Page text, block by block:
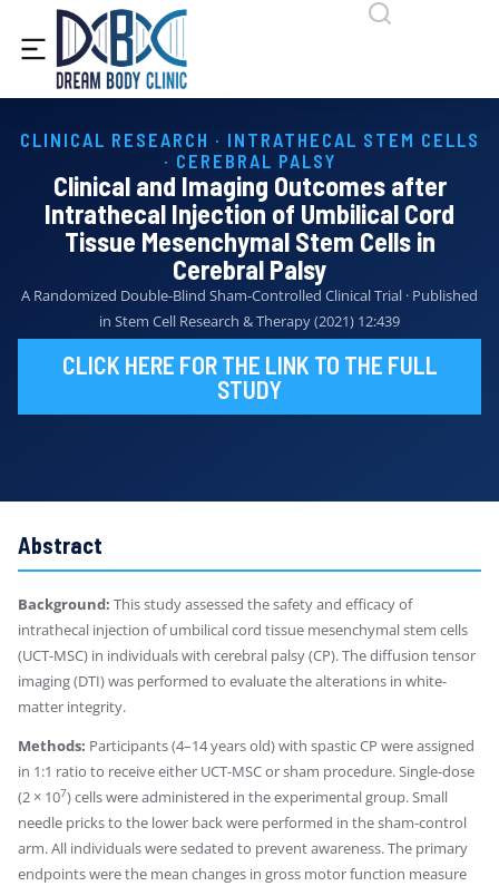
content
CLINICAL RESEARCH · INTRATHECAL STEM CELLS
· CEREBRAL PALSY
Clinical and Imaging Outcomes after
Intrathecal Injection of Umbilical Cord
Tissue Mesenchymal Stem Cells in
Cerebral Palsy
A Randomized Double-Blind Sham-Controlled Clinical Trial · Published
in Stem Cell Research & Therapy (2021) 12:439
CLICK HERE FOR THE LINK TO THE FULL
STUDY
Abstract
Background: This study assessed the safety and efficacy of
intrathecal injection of umbilical cord tissue mesenchymal stem cells
(UCT-MSC) in individuals with cerebral palsy (CP). The diffusion tensor
imaging (DTI) was performed to evaluate the alterations in white-
matter integrity.
Methods: Participants (4–14 years old) with spastic CP were assigned
in 1:1 ratio to receive either UCT-MSC or sham procedure. Single-dose
(2 × 107) cells were administered in the experimental group. Small
needle pricks to the lower back were performed in the sham-control
arm. All individuals were sedated to prevent awareness. The primary
endpoints were the mean changes in gross motor function measure